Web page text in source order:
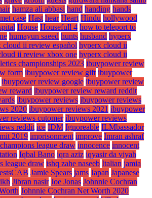
hamza ali abbasi hand handing hands
case Hast hear Heart Hindu hollywood
House Housefull 4 how to teleport to
humayun saeed hunts husband hyperx
cloud ii review español hyperx cloud ii
ii review xbox one hyperx cloud ii
championships 2023 ibuypower review
form ibuypower review gift ibuypower
ibuypower review google ibuypower review
reward ibuypower review reward reddit
ibuypower reviews ibuypower reviews
2020 ibuypower reviews 2021 ibuypower
reviews cutomer ibuypower reviews
reddit ice IDM Ignoreable ILMbassador
2019 imprisonment improve Imran ashraf
league draw innocence innocent
Iqbal Bano iqra aziz iqyasir da viyah
league draw ishq zahe naseeb Italian jamia
Jamie Spears jams Japan Japanese
Jibran nasir Joe Jonas Johnnie Cochran
Johnnie Cochran Net Worth 2020